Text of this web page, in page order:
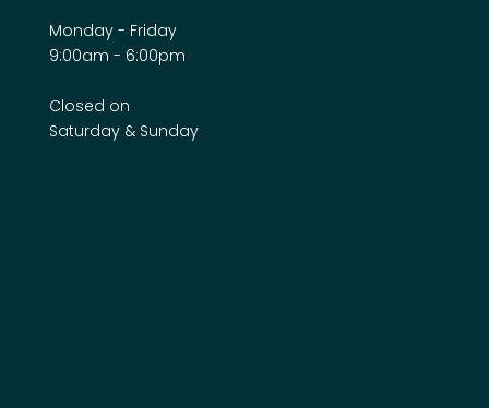
Monday - Friday
9:00am - 6:00pm
Closed on
Saturday & Sunday